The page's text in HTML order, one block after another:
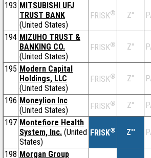
193 MITSUBISHI UFJ
TRUST BANK
(United States)
FRISK® Z''
194 MIZUHO TRUST &
BANKING CO.
(United States)
FRISK® Z''
195 Modern Capital
Holdings, LLC
(United States)
FRISK® Z''
196 Moneylion Inc
(United States)
FRISK® Z''
197 Montefiore Health
System, Inc. (United
States)
FRISK® Z''
198 Morgan Group